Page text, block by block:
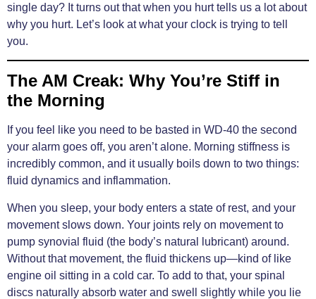
single day? It turns out that when you hurt tells us a lot about
why you hurt. Let’s look at what your clock is trying to tell
you.
The AM Creak: Why You’re Stiff in
the Morning
If you feel like you need to be basted in WD-40 the second
your alarm goes off, you aren’t alone. Morning stiffness is
incredibly common, and it usually boils down to two things:
fluid dynamics and inflammation.
When you sleep, your body enters a state of rest, and your
movement slows down. Your joints rely on movement to
pump synovial fluid (the body’s natural lubricant) around.
Without that movement, the fluid thickens up—kind of like
engine oil sitting in a cold car. To add to that, your spinal
discs naturally absorb water and swell slightly while you lie